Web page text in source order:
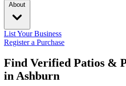
About
List Your Business
Register a Purchase
Find Verified Patios &
in Ashburn